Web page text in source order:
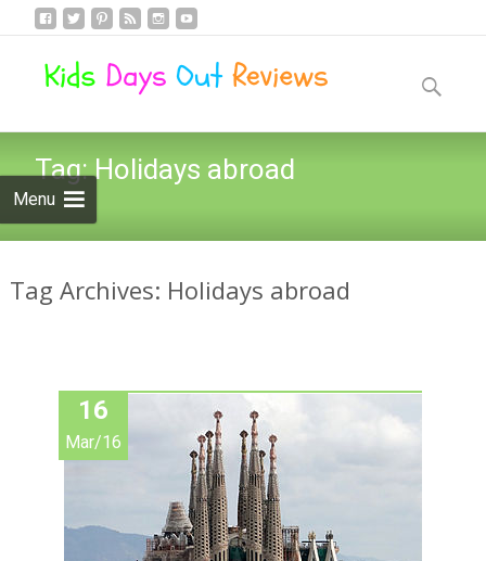
Menu
to
content
Search
for:
Tag:Holidays abroad
Tag Archives: Holidays abroad
16
Mar/16